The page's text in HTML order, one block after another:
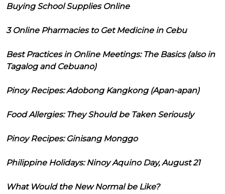
Buying School Supplies Online
3 Online Pharmacies to Get Medicine in Cebu
Best Practices in Online Meetings: The Basics (also in
Tagalog and Cebuano)
Pinoy Recipes: Adobong Kangkong (Apan-apan)
Food Allergies: They Should be Taken Seriously
Pinoy Recipes: Ginisang Monggo
Philippine Holidays: Ninoy Aquino Day, August 21
What Would the New Normal be Like?